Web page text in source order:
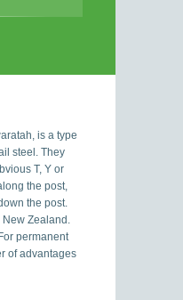
is a type
steel. They
T, Y or
the post,
the post.
New Zealand.
permanent
of advantages